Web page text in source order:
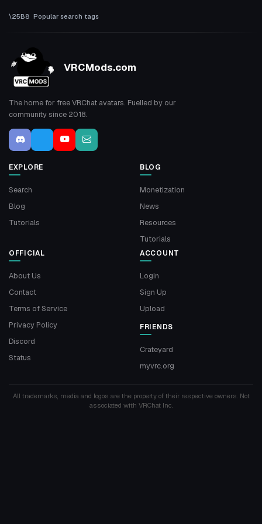
Popular search tags
VRCMods.com
The home for free VRChat avatars. Fuelled by our
community since 2018.
EXPLORE
Search
Blog
Tutorials
BLOG
Monetization
News
Resources
Tutorials
OFFICIAL
About Us
Contact
Terms of Service
Privacy Policy
Discord
Status
ACCOUNT
Login
Sign Up
Upload
FRIENDS
Crateyard
myvrc.org
All trademarks, media and logos are the property of their respective owners. Not
associated with VRChat Inc.